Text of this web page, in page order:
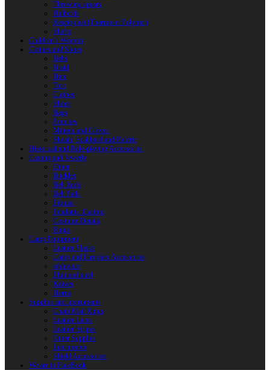
Throwing spears
Halberds
Reactoplast (Thermoset Polymer)
Shafts
Children’s Weapon
Clothes and Shoes
Belts
Braid
Hats
Torc
Clothes
Shoes
Bags
Pouches
Mittens and Gloves
Sheath, Scabbard and Baldric
Historical and Role-playing Accessories
Casting and Jewerly
Other
Buckles
Belt Ends
Belt Pads
Fibulas
Pendants. Casting
Costume Details
Rings
Camp Equipment
Leather Flasks
Camp and Fireplace Accessories
tableware
Flint and steel
Knives
Horns
Supplies and instruments
Chain Mail Rings
Leather Laces
Leather Stripes
Other Supplies
Instruments
Shield Accessories
We are in FaceBook